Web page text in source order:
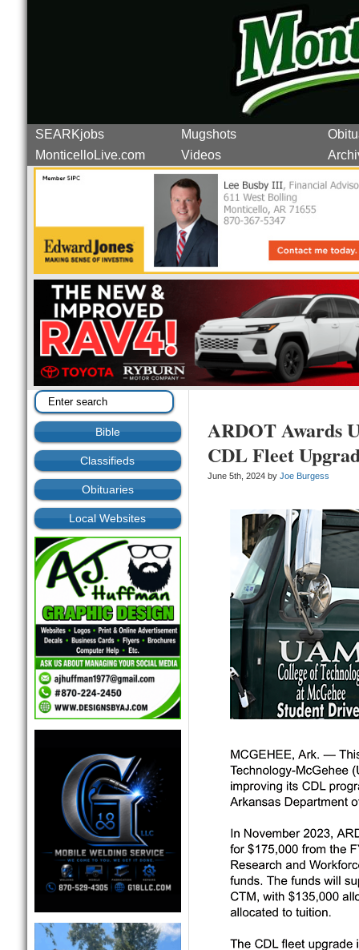
SEARKjobs Mugshots
MonticelloLive.com
Videos
Bible
Classifieds
Obituaries
Local Websites
ARDOT Awards
CDL Fleet
June 5th, 2024 by Joe Burgess